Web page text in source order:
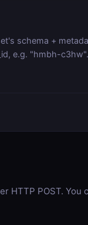
schema +
e.g. "hmbh-c3hw".
HTTP POST.